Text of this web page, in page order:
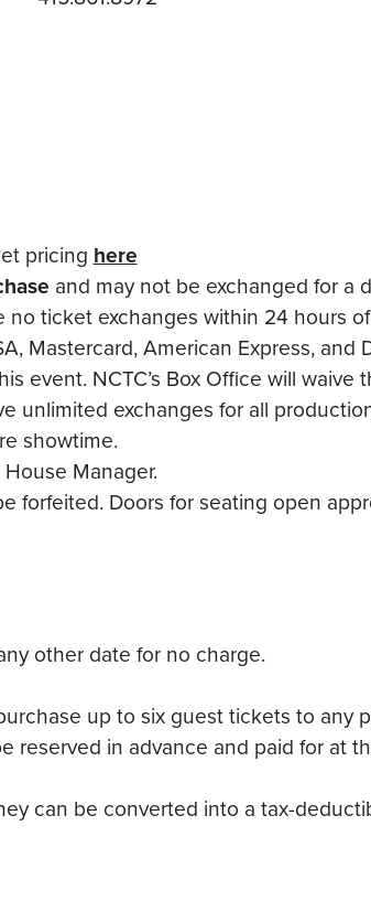
pricing here
and may not be exchanged for a
ticket exchanges within 24 hours
Mastercard, American Express, and
event. NCTC’s Box Office will
unlimited exchanges for all
showtime.
Manager.
forfeited. Doors for seating open
other date for no charge.
up to six guest tickets to any
reserved in advance and paid for at
can be converted into a tax-